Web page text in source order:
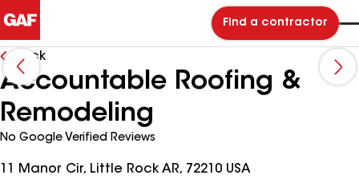
Find a contractor
Back
Accountable Roofing &
Remodeling
No Google Verified Reviews
11 Manor Cir, Little Rock AR, 72210 USA